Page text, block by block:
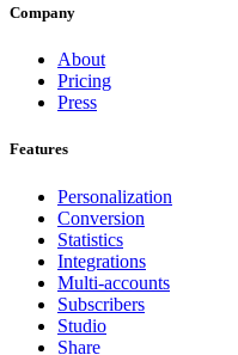
Company
About
Pricing
Press
Features
Personalization
Conversion
Statistics
Integrations
Multi-accounts
Subscribers
Studio
Share